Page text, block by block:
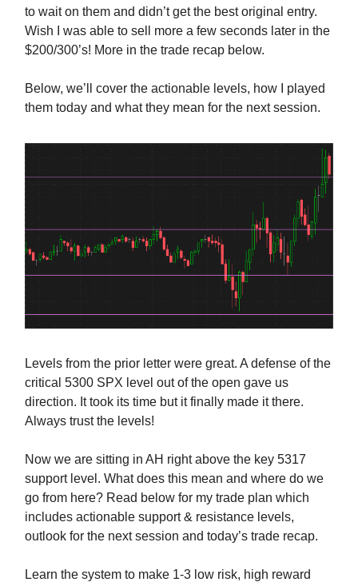
to wait on them and didn’t get the best original entry.
Wish I was able to sell more a few seconds later in the
$200/300’s! More in the trade recap below.
Below, we’ll cover the actionable levels, how I played
them today and what they mean for the next session.
Levels from the prior letter were great. A defense of the
critical 5300 SPX level out of the open gave us
direction. It took its time but it finally made it there.
Always trust the levels!
Now we are sitting in AH right above the key 5317
support level. What does this mean and where do we
go from here? Read below for my trade plan which
includes actionable support & resistance levels,
outlook for the next session and today’s trade recap.
Learn the system to make 1-3 low risk, high reward